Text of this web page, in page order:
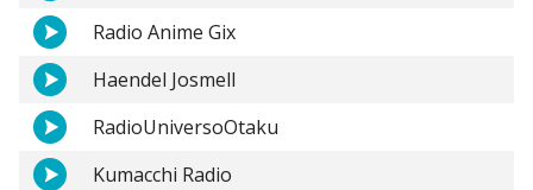
Radio Anime Gix
Haendel Josmell
RadioUniversoOtaku
Kumacchi Radio